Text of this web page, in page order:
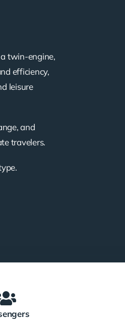
twin-engine,
efficiency,
leisure
and
travelers.